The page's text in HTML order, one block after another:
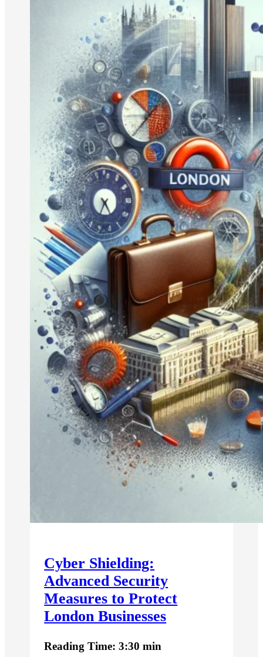
Cyber Shielding:
Advanced Security
Measures to Protect
London Businesses
Reading Time: 3:30 min